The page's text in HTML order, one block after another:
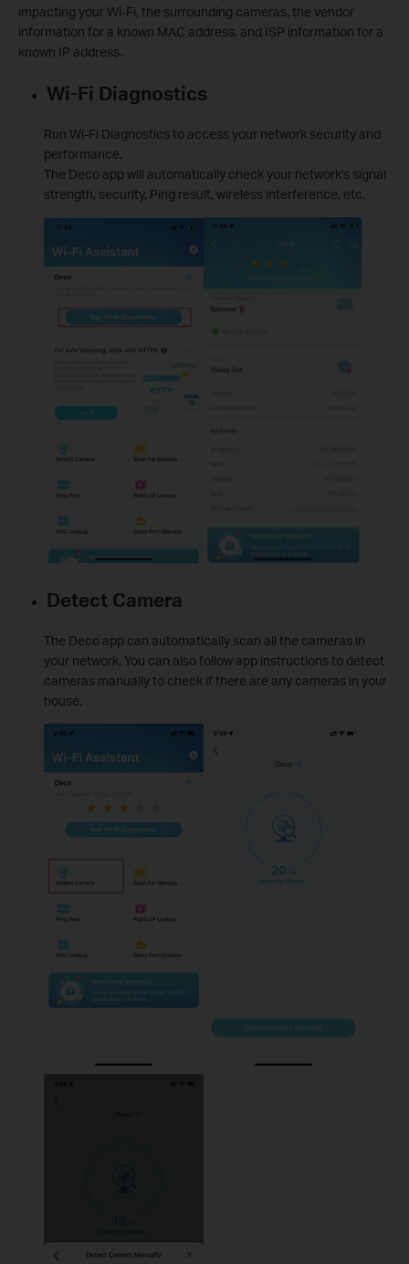
impacting your Wi-Fi, the surrounding cameras, the vendor
information for a known MAC address, and ISP information for a
known IP address.
Wi-Fi Diagnostics
Run Wi-Fi Diagnostics to access your network security and
performance.
The Deco app will automatically check your network's signal
strength, security, Ping result, wireless interference, etc.
Detect Camera
The Deco app can automatically scan all the cameras in
your network. You can also follow app instructions to detect
cameras manually to check if there are any cameras in your
house.